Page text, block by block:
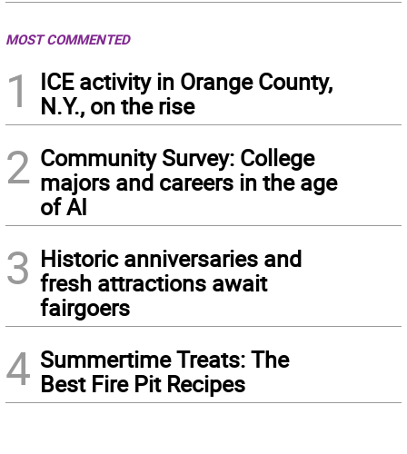
MOST COMMENTED
1
ICE activity in Orange County,
N.Y., on the rise
2 Community Survey: College
majors and careers in the age
of AI
3 Historic anniversaries and
fresh attractions await
fairgoers
4 Summertime Treats: The
Best Fire Pit Recipes